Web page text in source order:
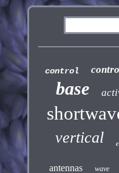
control
base
vertical
antennas wave